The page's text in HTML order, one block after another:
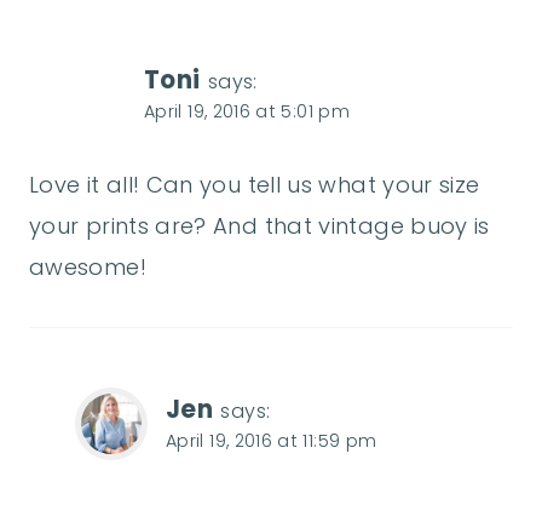
Toni says:
April 19, 2016 at 5:01 pm
Love it all! Can you tell us what your size
your prints are? And that vintage buoy is
awesome!
Jen says:
April 19, 2016 at 11:59 pm